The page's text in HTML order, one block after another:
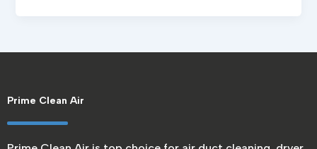
Prime Clean Air